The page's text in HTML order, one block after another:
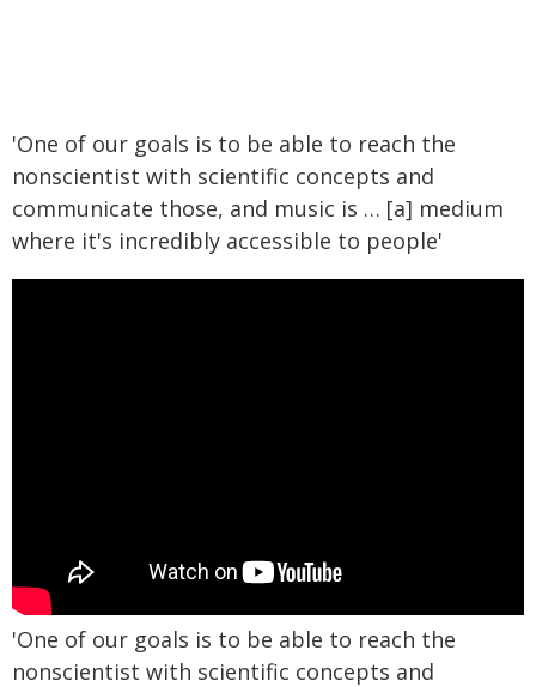
'One of our goals is to be able to reach the
nonscientist with scientific concepts and
communicate those, and music is … [a] medium
where it's incredibly accessible to people'
'One of our goals is to be able to reach the
nonscientist with scientific concepts and